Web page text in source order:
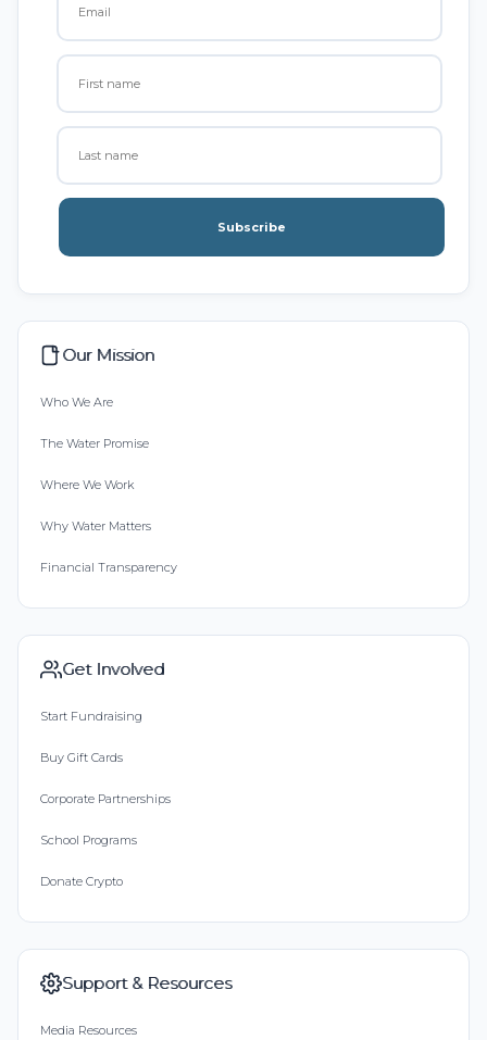
Subscribe
Our Mission
Who We Are
The Water Promise
Where We Work
Why Water Matters
Financial Transparency
Get Involved
Start Fundraising
Buy Gift Cards
Corporate Partnerships
School Programs
Donate Crypto
Support & Resources
Media Resources